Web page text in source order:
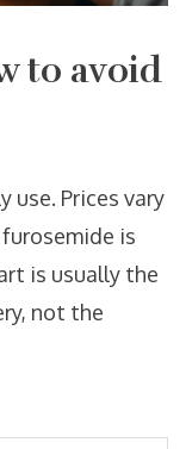
to avoid
use. Prices vary
is
is usually the
not the